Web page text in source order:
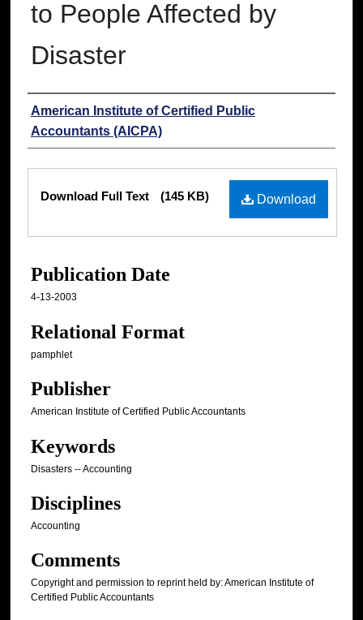
to People Affected by
Disaster
Authors
American Institute of Certified Public
Accountants (AICPA)
Download
Download Full Text (145 KB)
Publication Date
4-13-2003
Relational Format
pamphlet
Publisher
American Institute of Certified Public Accountants
Keywords
Disasters -- Accounting
Disciplines
Accounting
Comments
Copyright and permission to reprint held by: American Institute of
Certified Public Accountants